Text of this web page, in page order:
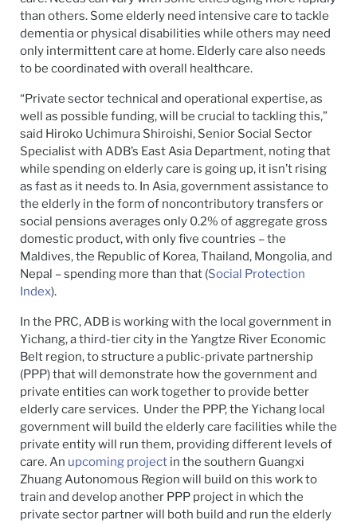
than others. Some elderly need intensive care to tackle
dementia or physical disabilities while others may need
only intermittent care at home. Elderly care also needs
to be coordinated with overall healthcare.
“Private sector technical and operational expertise, as
well as possible funding, will be crucial to tackling this,”
said Hiroko Uchimura Shiroishi, Senior Social Sector
Specialist with ADB’s East Asia Department, noting that
while spending on elderly care is going up, it isn’t rising
as fast as it needs to. In Asia, government assistance to
the elderly in the form of noncontributory transfers or
social pensions averages only 0.2% of aggregate gross
domestic product, with only five countries – the
Maldives, the Republic of Korea, Thailand, Mongolia, and
Nepal – spending more than that (Social Protection
Index).
In the PRC, ADB is working with the local government in
Yichang, a third-tier city in the Yangtze River Economic
Belt region, to structure a public-private partnership
(PPP) that will demonstrate how the government and
private entities can work together to provide better
elderly care services. Under the PPP, the Yichang local
government will build the elderly care facilities while the
private entity will run them, providing different levels of
care. An upcoming project in the southern Guangxi
Zhuang Autonomous Region will build on this work to
train and develop another PPP project in which the
private sector partner will both build and run the elderly